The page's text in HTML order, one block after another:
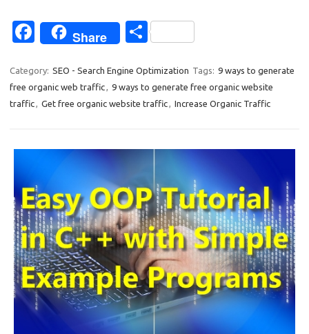
Fa
e
b
Share
S
ar
e
Category: SEO - Search Engine Optimization Tags: 9 ways to generate
free organic web traffic, 9 ways to generate free organic website
traffic, Get free organic website traffic, Increase Organic Traffic